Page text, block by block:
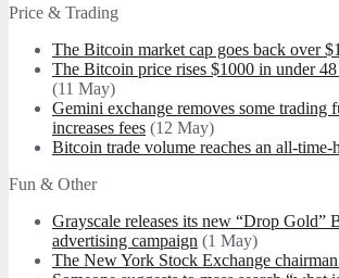
Price & Trading
The Bitcoin market cap goes back over
The Bitcoin price rises $1000 in under
(11 May)
Gemini exchange removes some trading
increases fees (12 May)
Bitcoin trade volume reaches an all-time-
Fun & Other
Grayscale releases its new “Drop Gold”
advertising campaign (1 May)
The New York Stock Exchange